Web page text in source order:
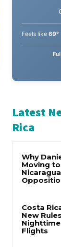
69°
Latest
Rica
Why
Costa